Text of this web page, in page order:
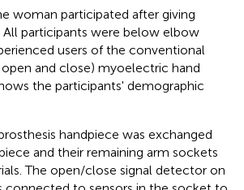
woman participated after giving
participants were below elbow
users of the conventional
and close) myoelectric hand
the participants' demographic
handpiece was exchanged
and their remaining arm sockets
The open/close signal detector on